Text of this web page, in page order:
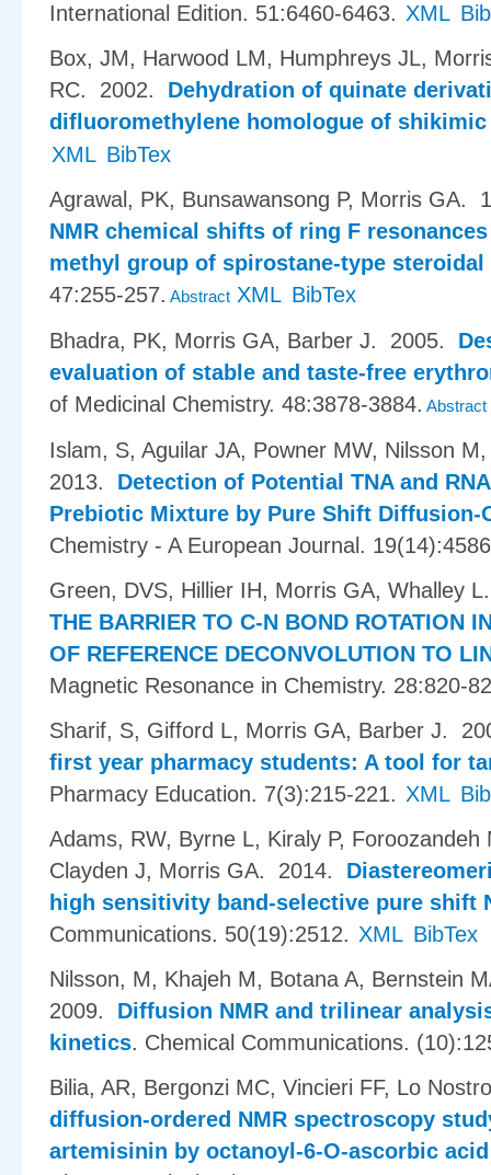
International Edition. 51:6460-6463. XML
Box, JM, Harwood LM, Humphreys JL,
RC. 2002. Dehydration of quinate
difluoromethylene homologue of shikimic
XML BibTex
Agrawal, PK, Bunsawansong P, Morris GA.
NMR chemical shifts of ring F
methyl group of spirostane-type steroidal
47:255-257. Abstract XML BibTex
Bhadra, PK, Morris GA, Barber J. 2005.
evaluation of stable and taste-free
of Medicinal Chemistry. 48:3878-3884. Abstract
Islam, S, Aguilar JA, Powner MW, Nilsson
2013. Detection of Potential TNA and
Prebiotic Mixture by Pure Shift Diffusion-
Chemistry - A European Journal.
Green, DVS, Hillier IH, Morris GA, Whalley L
THE BARRIER TO C-N BOND ROTATION
OF REFERENCE DECONVOLUTION TO
Magnetic Resonance in Chemistry. 28:820-
Sharif, S, Gifford L, Morris GA, Barber J.
first year pharmacy students: A tool for
Pharmacy Education. 7(3):215-221. XML
Adams, RW, Byrne L, Kiraly P,
Clayden J, Morris GA. 2014.
high sensitivity band-selective pure shift
Communications. 50(19):2512. XML BibTex
Nilsson, M, Khajeh M, Botana A, Bernstein
2009. Diffusion NMR and trilinear
kinetics. Chemical Communications.
Bilia, AR, Bergonzi MC, Vincieri FF, Lo
diffusion-ordered NMR spectroscopy
artemisinin by octanoyl-6-O-ascorbic